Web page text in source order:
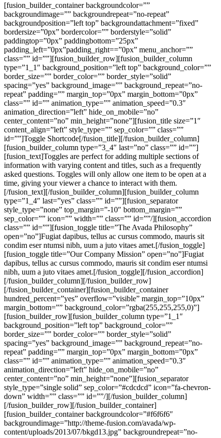
[fusion_builder_container backgroundcolor=””
backgroundimage=”” backgroundrepeat=”no-repeat”
backgroundposition=”left top” backgroundattachment=”fixed”
bordersize=”0px” bordercolor=”” borderstyle=”solid”
paddingtop=”0px” paddingbottom=”25px”
padding_left=”0px”padding_right==”0px” menu_anchor=””
class=”” id=””][fusion_builder_row][fusion_builder_column
type=”1_1″ background_position=”left top” background_color=””
border_size=”” border_color=”” border_style=”solid”
spacing=”yes” background_image=”” background_repeat=”no-
repeat” padding=”” margin_top=”0px” margin_bottom=”0px”
class=”” id=”” animation_type=”” animation_speed=”0.3″
animation_direction=”left” hide_on_mobile=”no”
center_content=”no” min_height=”none”][fusion_title size=”1″
content_align=”left” style_type=”” sep_color=”” class=””
id=””]Toggle Shortcode[/fusion_title][/fusion_builder_column]
[fusion_builder_column type=”3_4″ last=”no” class=”” id=””]
[fusion_text]Toggles are perfect for adding multiple sections of
information with varying content and titles, such as a frequently
asked questions. Toggles will only allow one item to be open at a
time, giving your viewer a chance to interact with them.
[/fusion_text][/fusion_builder_column][fusion_builder_column
type=”1_4″ last=”yes” class=”” id=””][fusion_separator
style_type=”none” top_margin=”-10″ bottom_margin=””
sep_color=”” icon=”” width=”” class=”” id=””/][fusion_accordion
class=”” id=””][fusion_toggle title=”The Avada Philosophy”
open=”no”]Fugiat dapibus, tellus ac cursus commodo, mauris sit
condim eser ntumsi nibh, uum a juto vitaes amet.[/fusion_toggle]
[fusion_toggle title=”Our Company Mission” open=”no”]Fugiat
dapibus, tellus ac cursus commodo, mauris sit condim eser ntumsi
nibh, uum a juto vitaes amet.[/fusion_toggle][/fusion_accordion]
[/fusion_builder_column][/fusion_builder_row]
[/fusion_builder_container][fusion_builder_container
hundred_percent=”yes” overflow=”visible” margin_top=”10px”
margin_bottom=”” background_color=”rgba(255,255,255,0)”]
[fusion_builder_row][fusion_builder_column type=”1_1″
background_position=”left top” background_color=””
border_size=”” border_color=”” border_style=”solid”
spacing=”yes” background_image=”” background_repeat=”no-
repeat” padding=”” margin_top=”0px” margin_bottom=”0px”
class=”” id=”” animation_type=”” animation_speed=”0.3″
animation_direction=”left” hide_on_mobile=”no”
center_content=”no” min_height=”none”][fusion_separator
style_type=”single solid” sep_color=”#cdcdcd” icon=”fa-chevron-
down” width=”” class=”” id=””/][/fusion_builder_column]
[/fusion_builder_row][/fusion_builder_container]
[fusion_builder_container backgroundcolor=”#f6f6f6″
backgroundimage=”http://theme-fusion.com/avada/wp-
content/uploads/2013/07/bkgd13.jpg” backgroundrepeat=”no-